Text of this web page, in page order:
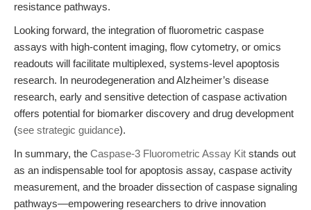
resistance pathways.
Looking forward, the integration of fluorometric caspase
assays with high-content imaging, flow cytometry, or omics
readouts will facilitate multiplexed, systems-level apoptosis
research. In neurodegeneration and Alzheimer’s disease
research, early and sensitive detection of caspase activation
offers potential for biomarker discovery and drug development
(see strategic guidance).
In summary, the Caspase-3 Fluorometric Assay Kit stands out
as an indispensable tool for apoptosis assay, caspase activity
measurement, and the broader dissection of caspase signaling
pathways—empowering researchers to drive innovation